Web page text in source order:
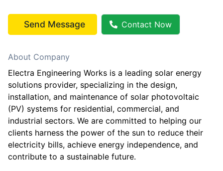
Send Message Contact Now
About Company
Electra Engineering Works is a leading solar energy
solutions provider, specializing in the design,
installation, and maintenance of solar photovoltaic
(PV) systems for residential, commercial, and
industrial sectors. We are committed to helping our
clients harness the power of the sun to reduce their
electricity bills, achieve energy independence, and
contribute to a sustainable future.